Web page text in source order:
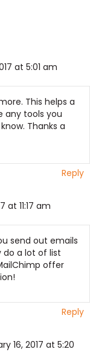
at 5:01 am
This helps a
any tools you
Thanks a
Reply
at 11:17 am
send out emails
do a lot of list
offer
Reply
16, 2017 at 5:20